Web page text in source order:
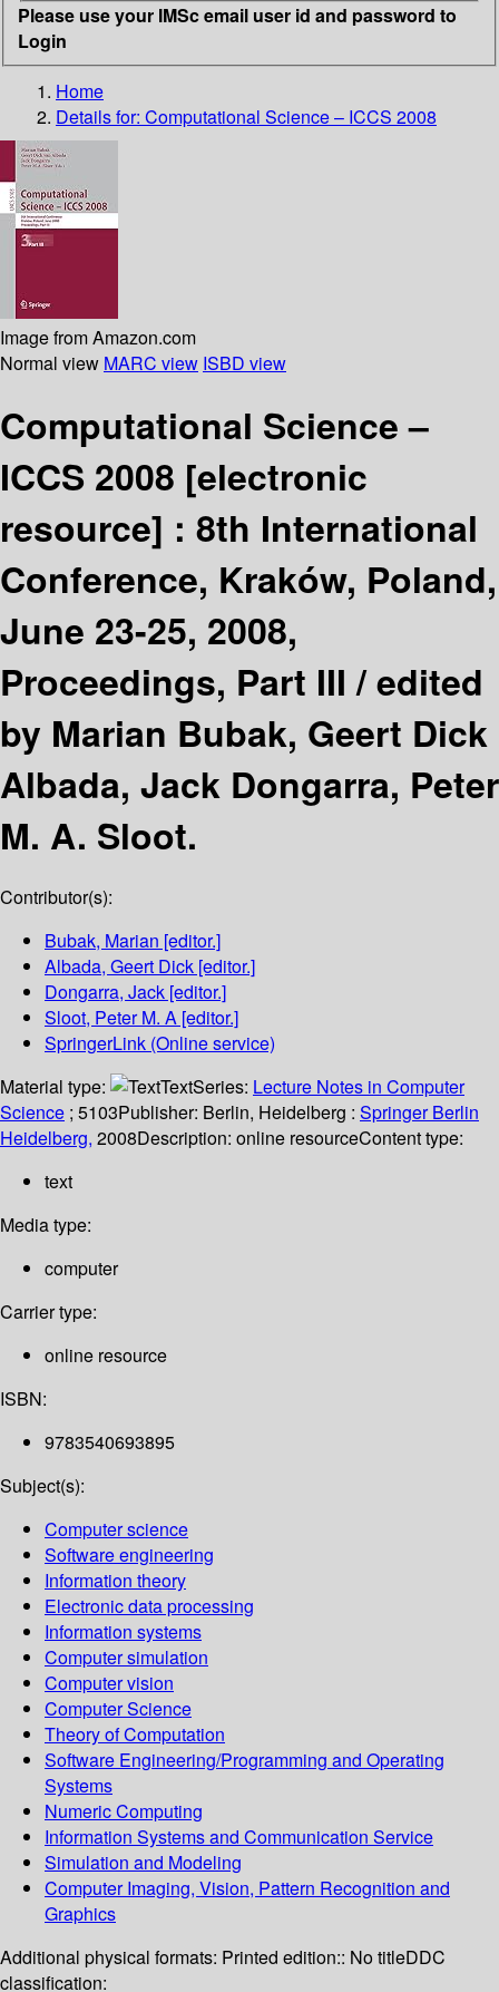
Please use your IMSc email user id and password to
Login
Home
Details for: Computational Science – ICCS 2008
Image from Amazon.com
Normal view MARC view ISBD view
Computational Science –
ICCS 2008 [electronic
resource] : 8th International
Conference, Kraków, Poland,
June 23-25, 2008,
Proceedings, Part III /edited
by Marian Bubak, Geert Dick
Albada, Jack Dongarra, Peter
M. A. Sloot.
Contributor(s):
Bubak, Marian [editor.]
Albada, Geert Dick [editor.]
Dongarra, Jack [editor.]
Sloot, Peter M. A [editor.]
SpringerLink (Online service)
Material type:
TextSeries: Lecture Notes in Computer
Science ; 5103Publisher: Berlin, Heidelberg : Springer Berlin
Heidelberg, 2008Description: online resourceContent type:
text
Media type:
computer
Carrier type:
online resource
ISBN:
9783540693895
Subject(s):
Computer science
Software engineering
Information theory
Electronic data processing
Information systems
Computer simulation
Computer vision
Computer Science
Theory of Computation
Software Engineering/Programming and Operating
Systems
Numeric Computing
Information Systems and Communication Service
Simulation and Modeling
Computer Imaging, Vision, Pattern Recognition and
Graphics
Additional physical formats: Printed edition:: No titleDDC
classification: